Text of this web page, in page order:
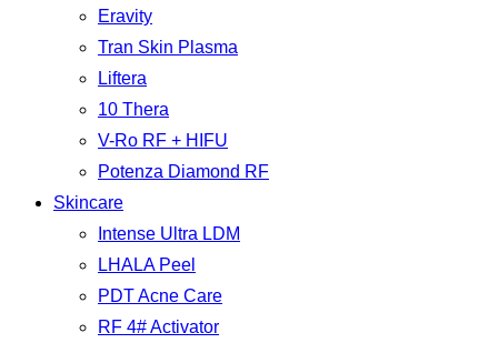
Eravity
Tran Skin Plasma
Liftera
10 Thera
V-Ro RF + HIFU
Potenza Diamond RF
Skincare
Intense Ultra LDM
LHALA Peel
PDT Acne Care
RF 4# Activator